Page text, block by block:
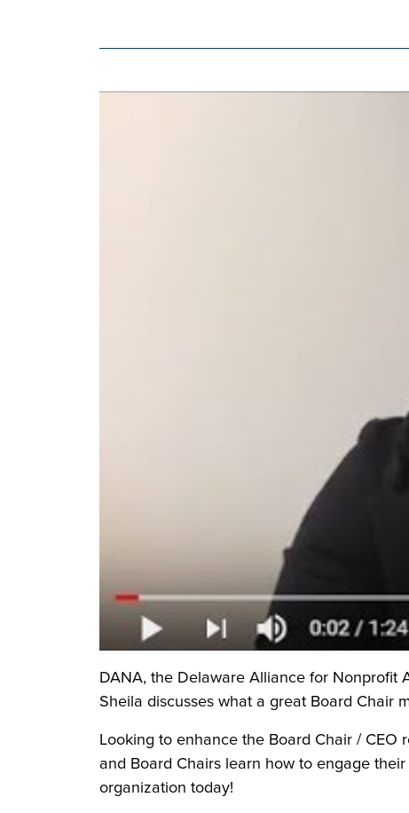
DANA, the Delaware Alliance for Nonprofit
Sheila discusses what a great Board Chair
Looking to enhance the Board Chair / CEO
and Board Chairs learn how to engage
organization today!